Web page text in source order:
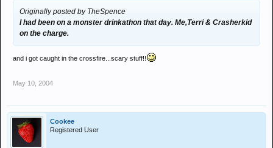
Originally posted by TheSpence
I had been on a monster drinkathon that day. Me,Terri & Crasherkid
on the charge.
and i got caught in the crossfire...scary stuff!!
May 10, 2004
Cookee
Registered User